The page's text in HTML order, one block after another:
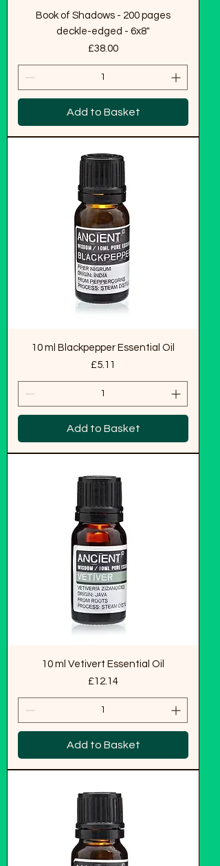
Book of Shadows - 200 pages
deckle-edged - 6x8"
Price
£38.00
Add to Basket
10 ml Blackpepper Essential Oil
Price
£5.11
Add to Basket
10 ml Vetivert Essential Oil
Price
£12.14
Add to Basket